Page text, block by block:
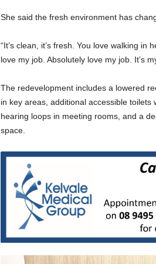
She said the fresh environment has
“It’s clean, it’s fresh. You love walking
love my job. Absolutely love my job. It’s
The redevelopment includes a lowered
in key areas, additional accessible
hearing loops in meeting rooms, and a
space.